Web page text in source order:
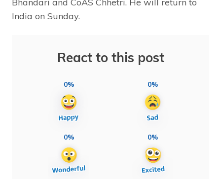
India on Sunday.
React to this post
0% 0%
0% 0%